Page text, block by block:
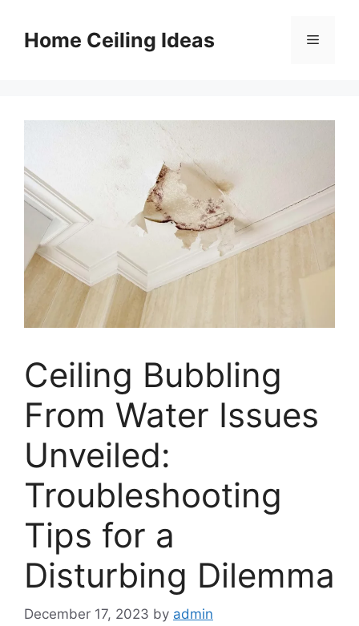
contentHome Ceiling Ideas Menu
Ceiling Bubbling
From Water Issues
Unveiled:
Troubleshooting
Tips for a
Disturbing Dilemma
December 17, 2023 by admin